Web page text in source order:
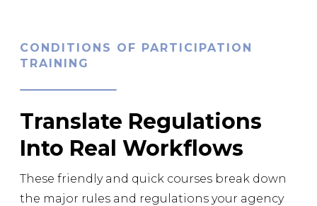
CONDITIONS OF PARTICIPATION
TRAINING
Translate Regulations
Into Real Workflows
These friendly and quick courses break down
the major rules and regulations your agency